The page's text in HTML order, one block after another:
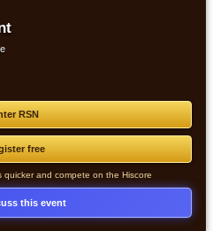
RSN
free
and compete on the Hiscore
this event